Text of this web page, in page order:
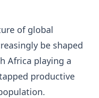
of global
be shaped
Africa playing a
productive